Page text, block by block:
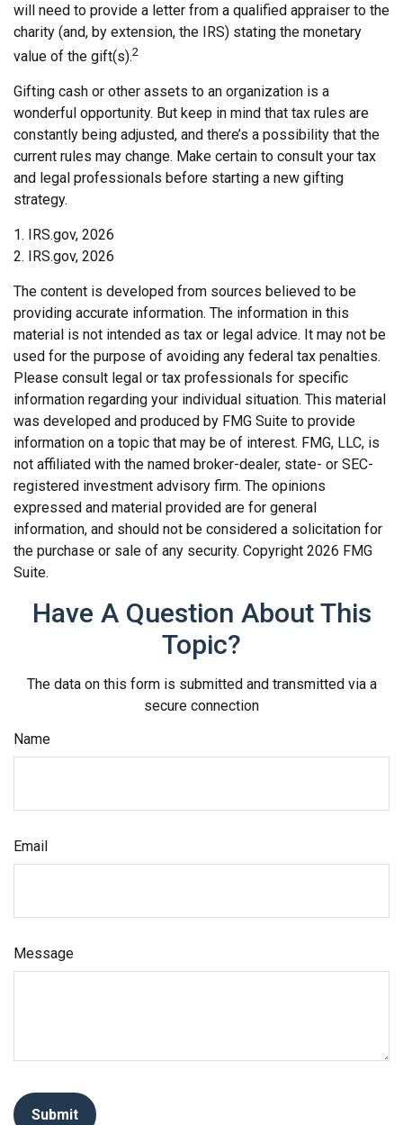
will need to provide a letter from a qualified appraiser to the
charity (and, by extension, the IRS) stating the monetary
value of the gift(s).2
Gifting cash or other assets to an organization is a
wonderful opportunity. But keep in mind that tax rules are
constantly being adjusted, and there’s a possibility that the
current rules may change. Make certain to consult your tax
and legal professionals before starting a new gifting
strategy.
1. IRS.gov, 2026
2. IRS.gov, 2026
The content is developed from sources believed to be
providing accurate information. The information in this
material is not intended as tax or legal advice. It may not be
used for the purpose of avoiding any federal tax penalties.
Please consult legal or tax professionals for specific
information regarding your individual situation. This material
was developed and produced by FMG Suite to provide
information on a topic that may be of interest. FMG, LLC, is
not affiliated with the named broker-dealer, state- or SEC-
registered investment advisory firm. The opinions
expressed and material provided are for general
information, and should not be considered a solicitation for
the purchase or sale of any security. Copyright 2026 FMG
Suite.
Have A Question About This
Topic?
The data on this form is submitted and transmitted via a
secure connection
Name
Email
Message